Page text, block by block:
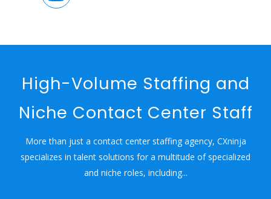
High-Volume Staffing and
Niche Contact Center Staff
More than just a contact center staffing agency, CXninja
specializes in talent solutions for a multitude of specialized
and niche roles, including...